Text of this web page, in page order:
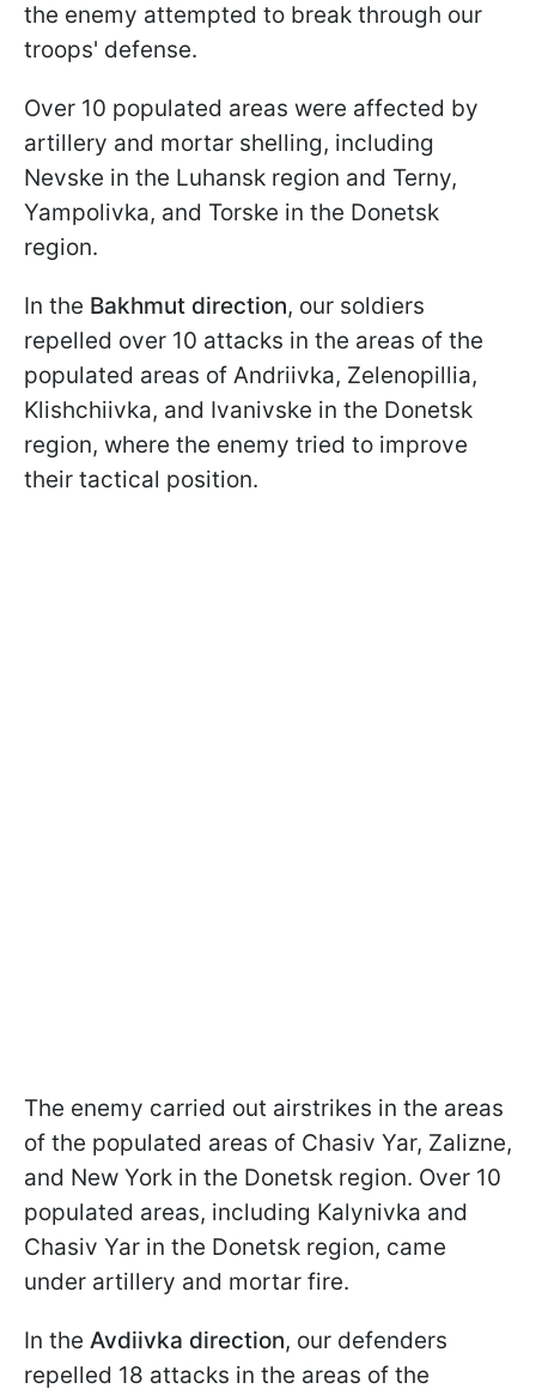
the enemy attempted to break through our
troops' defense.
Over 10 populated areas were affected by
artillery and mortar shelling, including
Nevske in the Luhansk region and Terny,
Yampolivka, and Torske in the Donetsk
region.
In the Bakhmut direction, our soldiers
repelled over 10 attacks in the areas of the
populated areas of Andriivka, Zelenopillia,
Klishchiivka, and Ivanivske in the Donetsk
region, where the enemy tried to improve
their tactical position.
The enemy carried out airstrikes in the areas
of the populated areas of Chasiv Yar, Zalizne,
and New York in the Donetsk region. Over 10
populated areas, including Kalynivka and
Chasiv Yar in the Donetsk region, came
under artillery and mortar fire.
In the Avdiivka direction, our defenders
repelled 18 attacks in the areas of the